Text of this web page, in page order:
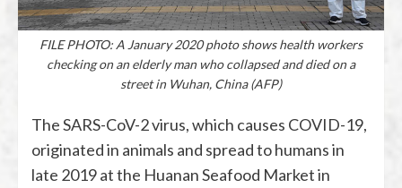
FILE PHOTO: A January 2020 photo shows health workers
checking on an elderly man who collapsed and died on a
street in Wuhan, China (AFP)
The SARS-CoV-2 virus, which causes COVID-19,
originated in animals and spread to humans in
late 2019 at the Huanan Seafood Market in